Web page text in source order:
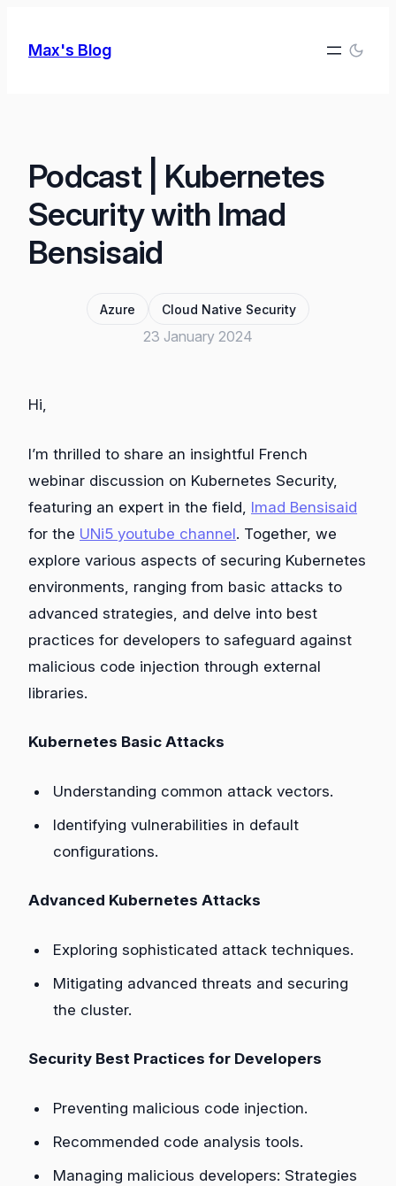
Max's Blog
Podcast | Kubernetes
Security with Imad
Bensisaid
Azure Cloud Native Security
23 January 2024
Hi,
I’m thrilled to share an insightful French
webinar discussion on Kubernetes Security,
featuring an expert in the field, Imad Bensisaid
for the UNi5 youtube channel. Together, we
explore various aspects of securing Kubernetes
environments, ranging from basic attacks to
advanced strategies, and delve into best
practices for developers to safeguard against
malicious code injection through external
libraries.
Kubernetes Basic Attacks
Understanding common attack vectors.
Identifying vulnerabilities in default
configurations.
Advanced Kubernetes Attacks
Exploring sophisticated attack techniques.
Mitigating advanced threats and securing
the cluster.
Security Best Practices for Developers
Preventing malicious code injection.
Recommended code analysis tools.
Managing malicious developers: Strategies